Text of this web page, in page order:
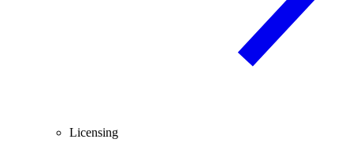
Licensing